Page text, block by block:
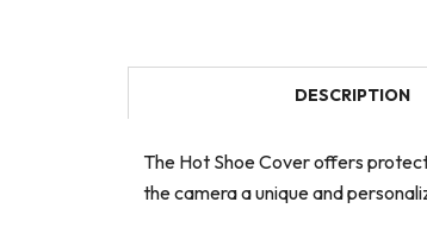
DESCRIPTION
The Hot Shoe Cover offers
the camera a unique and